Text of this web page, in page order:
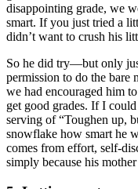
disappointing grade, we
smart. If you just tried a
didn’t want to crush his
So he did try—but only
permission to do the
we had encouraged him
get good grades. If I
serving of “Toughen up,
snowflake how smart he
comes from effort, self-
simply because his